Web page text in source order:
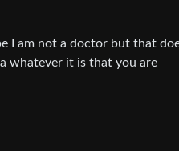
I am not a doctor but that
whatever it is that you are